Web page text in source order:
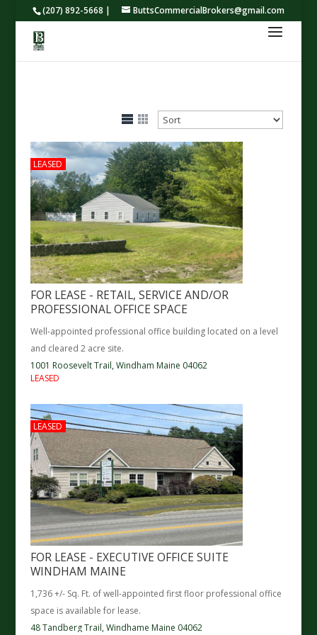
(207) 892-5668 | ButtsCommercialBrokers@gmail.com
LEASED
FOR LEASE - RETAIL, SERVICE AND/OR
PROFESSIONAL OFFICE SPACE
Well-appointed professional office building located on a level
and cleared 2 acre site.
1001 Roosevelt Trail, Windham Maine 04062
LEASED
LEASED
FOR LEASE - EXECUTIVE OFFICE SUITE
WINDHAM MAINE
1,736 +/- Sq. Ft. of well-appointed first floor professional office
space is available for lease.
48 Tandberg Trail, Windhame Maine 04062